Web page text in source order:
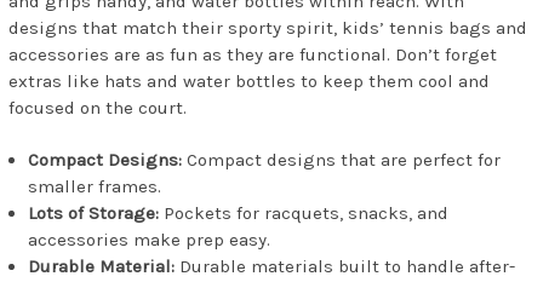
designs that match their sporty spirit, kids’ tennis bags and
accessories are as fun as they are functional. Don’t forget
extras like hats and water bottles to keep them cool and
focused on the court.
Compact Designs: Compact designs that are perfect for
smaller frames.
Lots of Storage: Pockets for racquets, snacks, and
accessories make prep easy.
Durable Material: Durable materials built to handle after-